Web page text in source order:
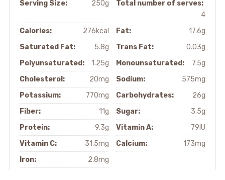
Serving Size: 250g
Total number of serves:
4
Calories:
276kcal Fat:
17.6g
Saturated Fat:
5.8g Trans Fat:
0.03g
Polyunsaturated:
1.25g Monounsaturated:
7.5g
Cholesterol:
20mg Sodium:
575mg
Potassium:
770mg Carbohydrates:
26g
Fiber:
11g Sugar:
3.5g
Protein:
9.3g Vitamin A:
79IU
Vitamin C:
31.5mg Calcium:
173mg
Iron:
2.8mg